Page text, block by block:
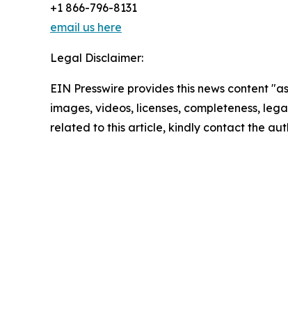
+1 866-796-8131
email us here
Legal Disclaimer:
EIN Presswire provides this news content
images, videos, licenses, completeness,
related to this article, kindly contact the